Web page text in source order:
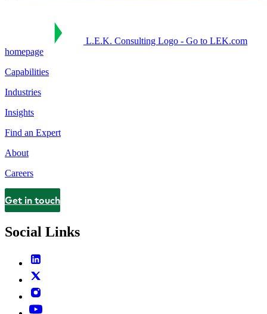
L.E.K. Consulting Logo - Go to LEK.com
homepage
Capabilities
Industries
Insights
Find an Expert
About
Careers
Contact
Get in touch
Social Links